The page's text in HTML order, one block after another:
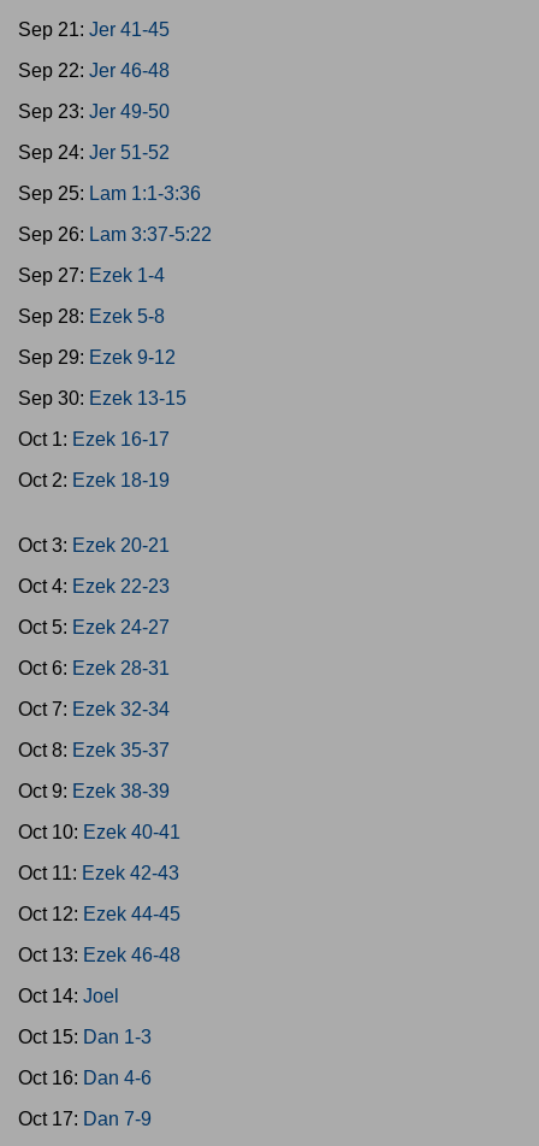
Sep 21: Jer 41-45
Sep 22: Jer 46-48
Sep 23: Jer 49-50
Sep 24: Jer 51-52
Sep 25: Lam 1:1-3:36
Sep 26: Lam 3:37-5:22
Sep 27: Ezek 1-4
Sep 28: Ezek 5-8
Sep 29: Ezek 9-12
Sep 30: Ezek 13-15
Oct 1: Ezek 16-17
Oct 2: Ezek 18-19
Oct 3: Ezek 20-21
Oct 4: Ezek 22-23
Oct 5: Ezek 24-27
Oct 6: Ezek 28-31
Oct 7: Ezek 32-34
Oct 8: Ezek 35-37
Oct 9: Ezek 38-39
Oct 10: Ezek 40-41
Oct 11: Ezek 42-43
Oct 12: Ezek 44-45
Oct 13: Ezek 46-48
Oct 14: Joel
Oct 15: Dan 1-3
Oct 16: Dan 4-6
Oct 17: Dan 7-9